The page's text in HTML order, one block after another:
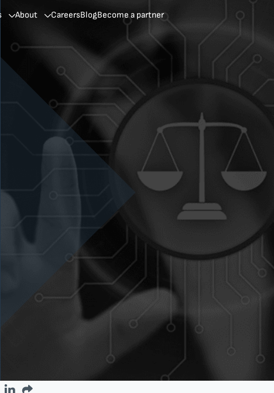
About CareersBlogBecome a partner
LinkedIn
Email